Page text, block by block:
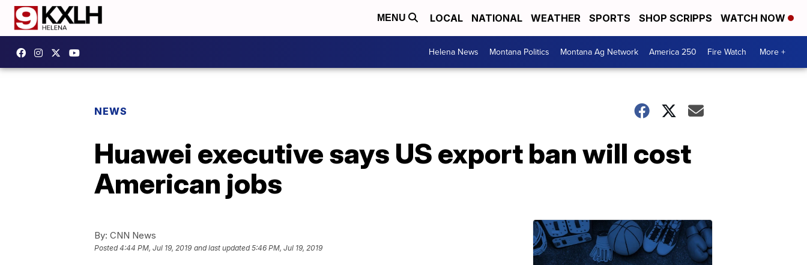
MENU LOCAL NATIONAL WEATHER SPORTS SHOP SCRIPPS WATCH NOW
Helena News Montana Politics Montana Ag Network America 250 Fire Watch More +
NEWS
Huawei executive says US export ban will cost
American jobs
By: CNN News
Posted4:44 PM, Jul 19, 2019 and last updated 5:46 PM, Jul 19, 2019